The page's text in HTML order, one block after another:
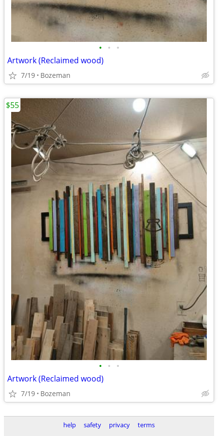
• • •
Artwork (Reclaimed wood)
7/19 Bozeman
• • •
Artwork (Reclaimed wood)
7/19 Bozeman
$55
help safety privacy terms